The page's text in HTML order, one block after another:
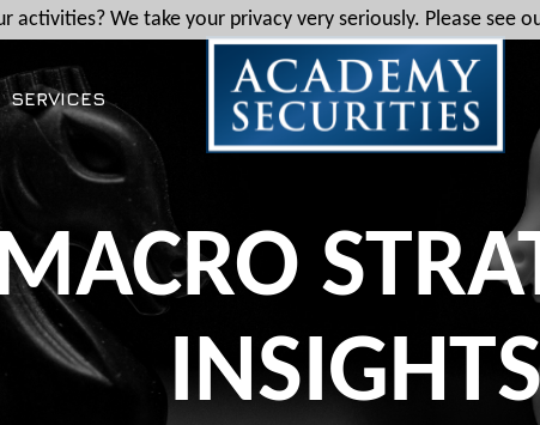
SERVICES
activities? We take your privacy very seriously. Please see